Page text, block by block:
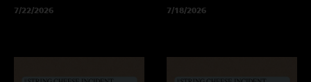
7/22/2026
7/18/2026